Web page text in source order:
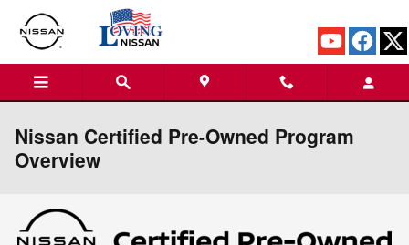
Skip to main content
Nissan Certified Pre-Owned Program
Overview